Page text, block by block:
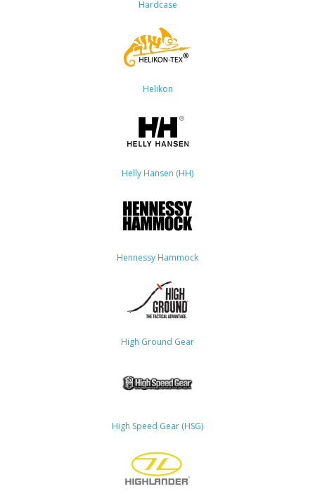
Hardcase
Helikon
Helly Hansen (HH)
Hennessy Hammock
High Ground Gear
High Speed Gear (HSG)